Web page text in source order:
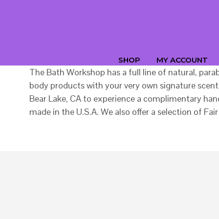
SHOP MY ACCOUNT
The Bath Workshop has a full line of natural,
body products with your very own signature
Bear Lake, CA to experience a complimentary
made in the U.S.A. We also offer a selection of